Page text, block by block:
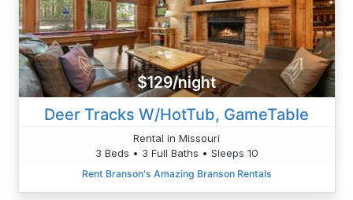
$129/night
Deer Tracks W/HotTub, GameTable
Rental in Missouri
3 Beds • 3 Full Baths • Sleeps 10
Rent Branson's Amazing Branson Rentals